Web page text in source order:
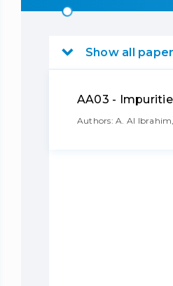
Show all
AA03 -
Authors: A. Al